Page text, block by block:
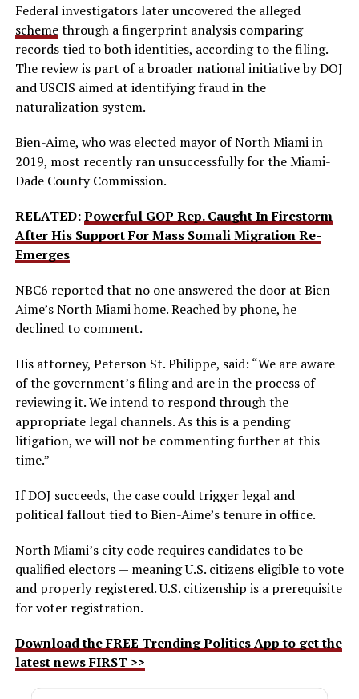
Federal investigators later uncovered the alleged
schemethrough a fingerprint analysis comparing
records tied to both identities, according to the filing.
The review is part of a broader national initiative by DOJ
and USCIS aimed at identifying fraud in the
naturalization system.
Bien-Aime, who was elected mayor of North Miami in
2019, most recently ran unsuccessfully for the Miami-
Dade County Commission.
RELATED:Powerful GOP Rep. Caught In Firestorm
After His Support For Mass Somali Migration Re-
Emerges
NBC6 reported that no one answered the door at Bien-
Aime’s North Miami home. Reached by phone, he
declined to comment.
His attorney, Peterson St. Philippe, said: “We are aware
of the government’s filing and are in the process of
reviewing it. We intend to respond through the
appropriate legal channels. As this is a pending
litigation, we will not be commenting further at this
time.”
If DOJ succeeds, the case could trigger legal and
political fallout tied to Bien-Aime’s tenure in office.
North Miami’s city code requires candidates to be
qualified electors — meaning U.S. citizens eligible to vote
and properly registered. U.S. citizenship is a prerequisite
for voter registration.
Download the FREE Trending Politics App to get the
latest news FIRST >>